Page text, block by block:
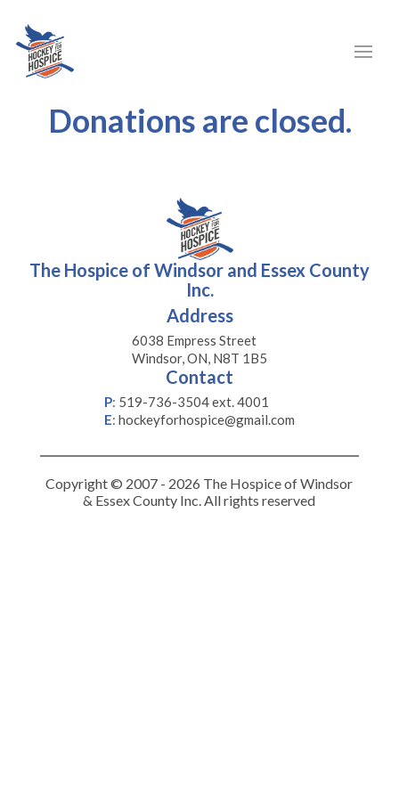
Donations are closed.
The Hospice of Windsor and Essex County
Inc.
Address
6038 Empress Street
Windsor, ON, N8T 1B5
Contact
P: 519-736-3504 ext. 4001
E: hockeyforhospice@gmail.com
Copyright © 2007 - 2026 The Hospice of Windsor
& Essex County Inc. All rights reserved